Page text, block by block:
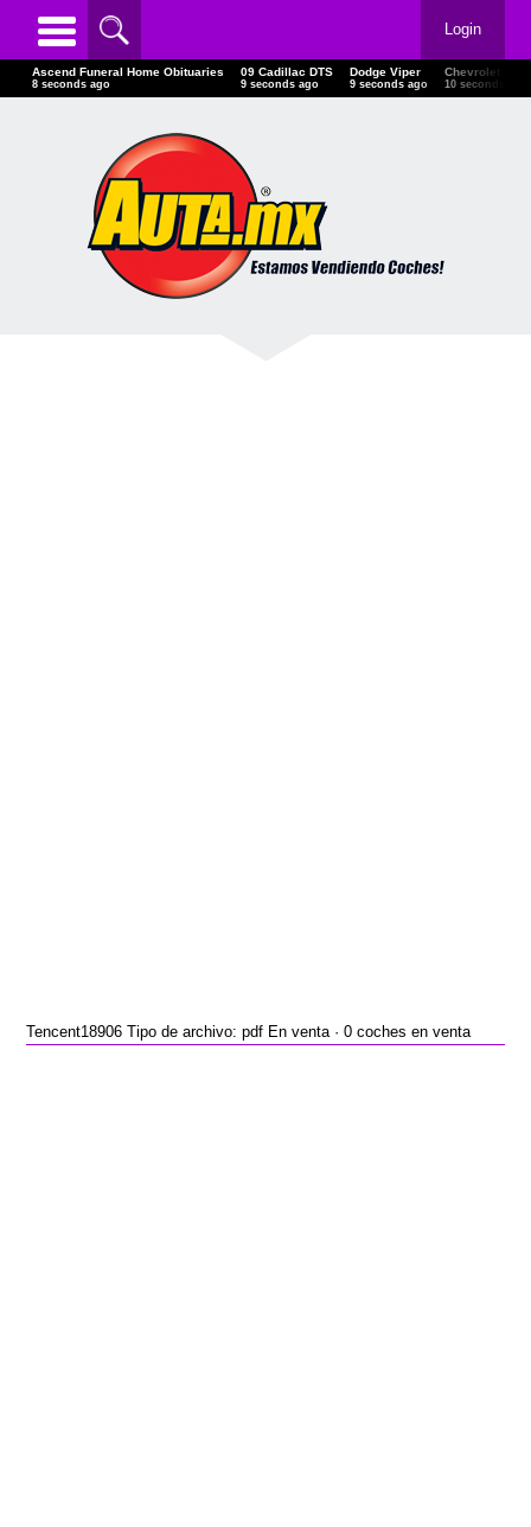
Login
Ascend Funeral Home Obituaries
9 seconds ago
09 Cadillac DTS
10 seconds ago
Dodge Viper
10 seconds ago
Chevrolet
11 seconds
Tencent18906 Tipo de archivo: pdf En venta · 0 coches en venta